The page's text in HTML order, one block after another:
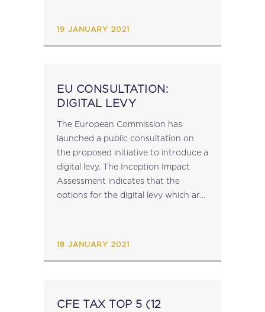
19 JANUARY 2021
EU CONSULTATION:
DIGITAL LEVY
The European Commission has
launched a public consultation on
the proposed initiative to introduce a
digital levy. The Inception Impact
Assessment indicates that the
options for the digital levy which are
18 JANUARY 2021
CFE TAX TOP 5 (12